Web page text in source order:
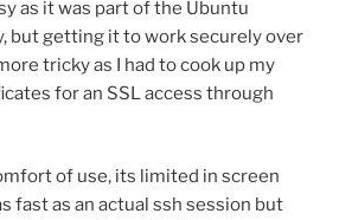
as it was part of the Ubuntu
but getting it to work securely over
tricky as I had to cook up my
for an SSL access through
of use, its limited in screen
fast as an actual ssh session but